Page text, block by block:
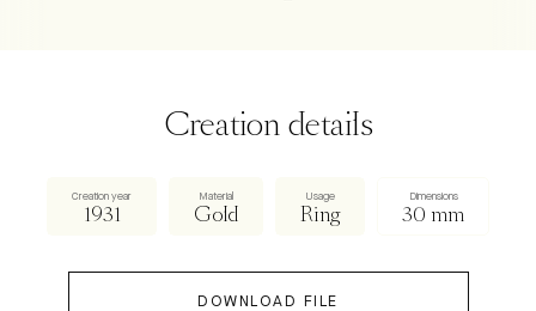
Creation details
Creation year
1931
Material
Gold
Usage
Ring
Dimensions
30 mm
DOWNLOAD FILE